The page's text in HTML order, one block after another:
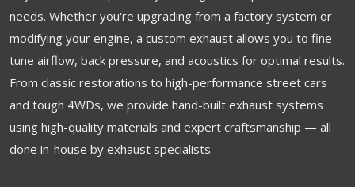
needs. Whether you're upgrading from a factory system or
modifying your engine, a custom exhaust allows you to fine-
tune airflow, back pressure, and acoustics for optimal results.
From classic restorations to high-performance street cars
and tough 4WDs, we provide hand-built exhaust systems
using high-quality materials and expert craftsmanship — all
done in-house by exhaust specialists.